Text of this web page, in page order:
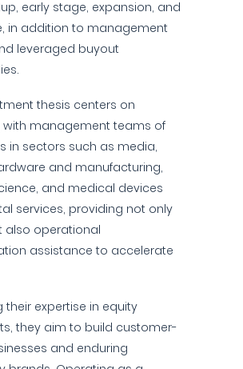
early stage, expansion, and
in addition to management
leveraged buyout
thesis centers on
with management teams of
in sectors such as media,
and manufacturing,
and medical devices
services, providing not only
also operational
assistance to accelerate
their expertise in equity
they aim to build customer-
and enduring